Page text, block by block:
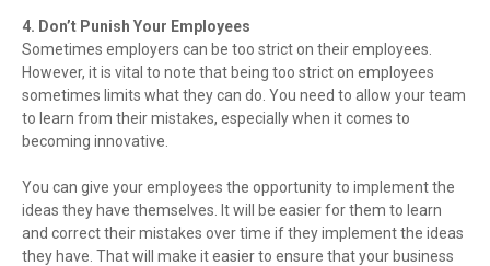
4. Don’t Punish Your Employees
Sometimes employers can be too strict on their employees.
However, it is vital to note that being too strict on employees
sometimes limits what they can do. You need to allow your team
to learn from their mistakes, especially when it comes to
becoming innovative.
You can give your employees the opportunity to implement the
ideas they have themselves. It will be easier for them to learn
and correct their mistakes over time if they implement the ideas
they have. That will make it easier to ensure that your business